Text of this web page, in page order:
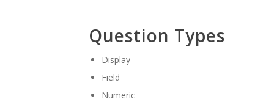
Question Types
Display
Field
Numeric